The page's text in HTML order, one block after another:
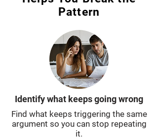
Pattern
Identify what keeps going wrong
Find what keeps triggering the same
argument so you can stop repeating
it.